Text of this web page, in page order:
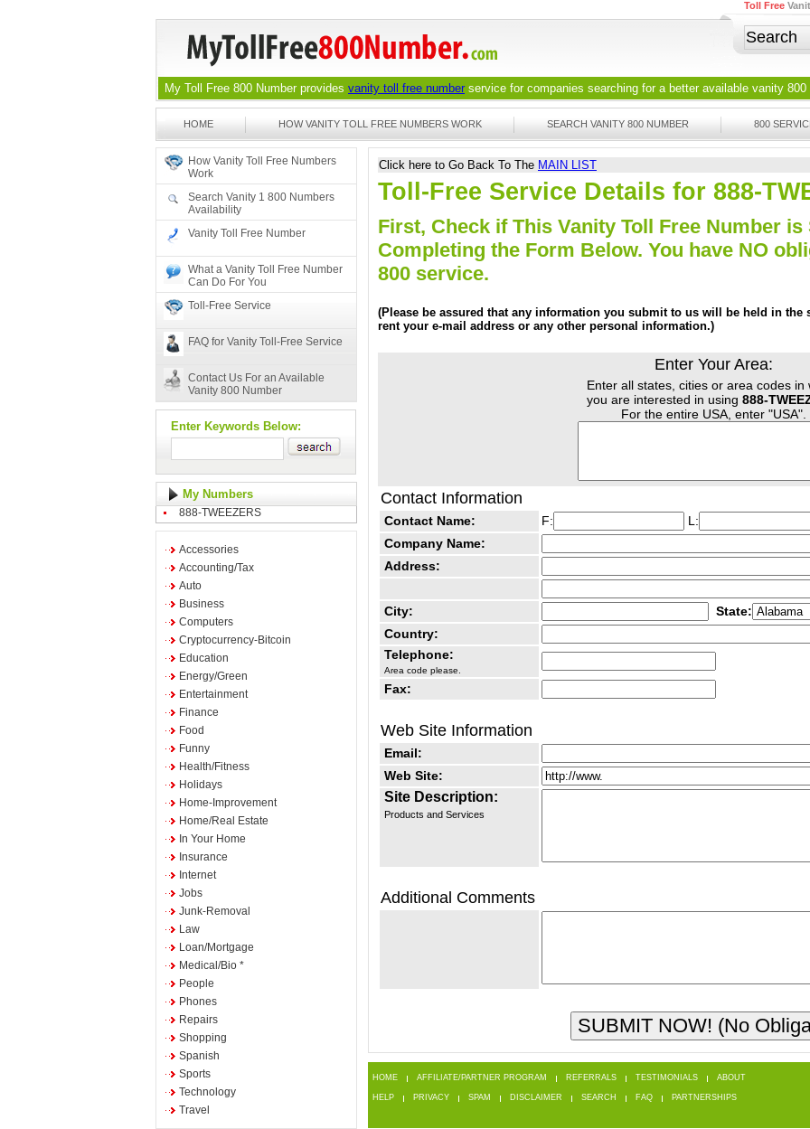
Toll Free
My Toll Free 800 Number provides vanity toll free number service for companies searching for a better available vanity 800
HOME HOW VANITY TOLL FREE NUMBERS WORK SEARCH VANITY 800 NUMBER 800
How Vanity Toll Free Numbers
Work
Search Vanity 1 800 Numbers
Availability
Vanity Toll Free Number
What a Vanity Toll Free Number
Can Do For You
Toll-Free Service
FAQ for Vanity Toll-Free Service
Contact Us For an Available
Vanity 800 Number
Enter Keywords Below:
My Numbers
888-TWEEZERS
Accessories
Accounting/Tax
Auto
Business
Computers
Cryptocurrency-Bitcoin
Education
Energy/Green
Entertainment
Finance
Food
Funny
Health/Fitness
Holidays
Home-Improvement
Home/Real Estate
In Your Home
Insurance
Internet
Jobs
Junk-Removal
Law
Loan/Mortgage
Medical/Bio *
People
Phones
Repairs
Shopping
Spanish
Sports
Technology
Travel
Click here to Go Back To The MAIN LIST
Toll-Free Service Details for 888-
First, Check if This Vanity Toll Free Number
Completing the Form Below. You have NO
800 service.
(Please be assured that any information you submit to us will be held in
rent your e-mail address or any other personal information.)
Enter Your Area:
Enter all states, cities or area codes in
you are interested in using 888-
For the entire USA, enter "USA".
Contact Information
Contact Name: F:
L:
Company Name:
Address:
City:
State:
Country:
Telephone:
Area code please.
Fax:
Web Site Information
Email:
Web Site:
Site Description:
Products and Services
Additional Comments
HOME AFFILIATE/PARTNER PROGRAM REFERRALS TESTIMONIALS ABOUT
HELP PRIVACY SPAM DISCLAIMER SEARCH FAQ PARTNERSHIPS